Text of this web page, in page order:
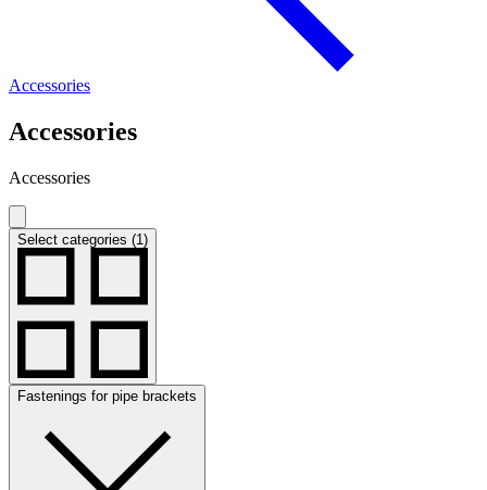
Accessories
Accessories
Accessories
Select categories (1)
Fastenings for pipe brackets